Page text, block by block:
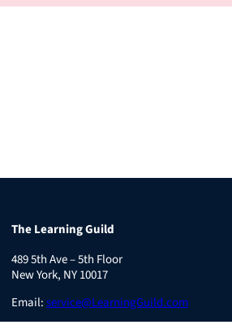
The Learning Guild
489 5th Ave – 5th Floor
New York, NY 10017
Email:service@LearningGuild.com